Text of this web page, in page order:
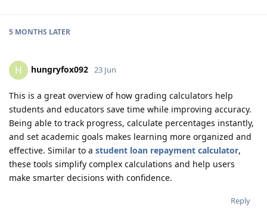
5 MONTHS LATER
H hungryfox092 23 Jun
This is a great overview of how grading calculators help
students and educators save time while improving accuracy.
Being able to track progress, calculate percentages instantly,
and set academic goals makes learning more organized and
effective. Similar to a student loan repayment calculator,
these tools simplify complex calculations and help users
make smarter decisions with confidence.
Reply